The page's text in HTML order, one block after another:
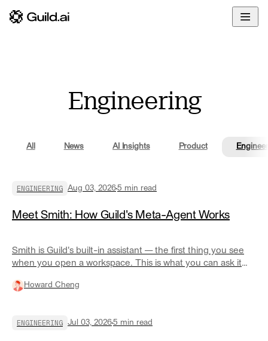
Engineering
All News AI Insights Product
ENGINEERING Aug 03, 20265 min read
Meet Smith: How Guild's Meta-Agent Works
Smith is Guild's built-in assistant — the first thing you see
when you open a workspace. This is what you can ask it
Howard Cheng
ENGINEERING Jul 03, 20265 min read
Overview
Enterprise
Docs